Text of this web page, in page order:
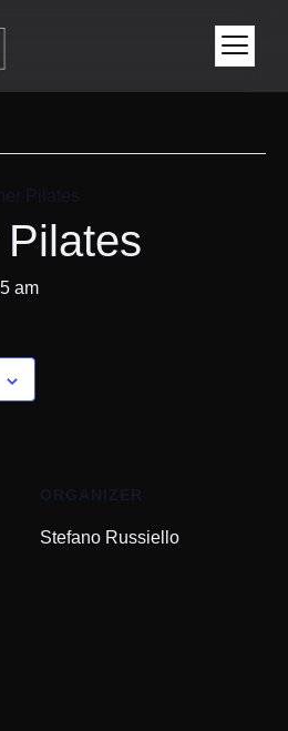
Pilates
am
ORGANIZER
Stefano Russiello